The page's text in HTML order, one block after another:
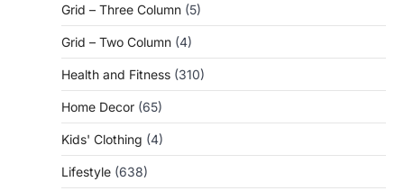
Grid – Three Column (5)
Grid – Two Column (4)
Health and Fitness (310)
Home Decor (65)
Kids' Clothing (4)
Lifestyle (638)